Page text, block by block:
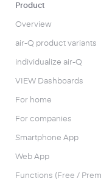
Product
Overview
air-Q product variants
individualize air-Q
VIEW Dashboards
For home
For companies
Smartphone App
Web App
Functions (Free /